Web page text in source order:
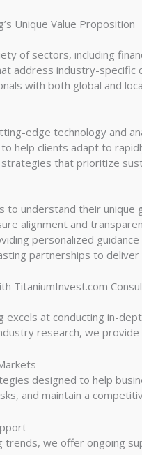
Unique Value Proposition
of sectors, including
address industry-specific
with both global and
edge technology and
help clients adapt to
that prioritize
to understand their unique
alignment and
personalized
partnerships to
TitaniumInvest.com
excels at conducting in-
research, we
designed to help
and maintain a
trends, we offer ongoing